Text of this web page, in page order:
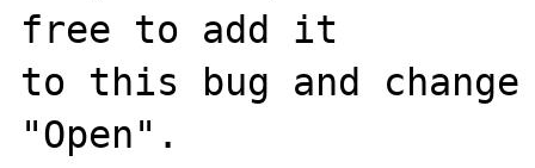
free to add it
to this bug and
"Open".